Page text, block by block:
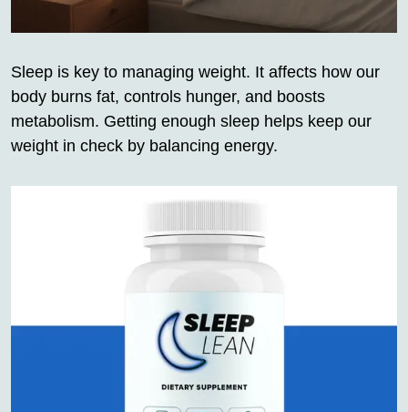
Sleep is key to managing weight. It affects how our
body burns fat, controls hunger, and boosts
metabolism. Getting enough sleep helps keep our
weight in check by balancing energy.